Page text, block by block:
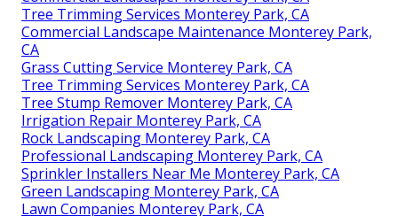
Tree Trimming Services Monterey Park, CA
Commercial Landscape Maintenance Monterey Park,
CA
Grass Cutting Service Monterey Park, CA
Tree Trimming Services Monterey Park, CA
Tree Stump Remover Monterey Park, CA
Irrigation Repair Monterey Park, CA
Rock Landscaping Monterey Park, CA
Professional Landscaping Monterey Park, CA
Sprinkler Installers Near Me Monterey Park, CA
Green Landscaping Monterey Park, CA
Lawn Companies Monterey Park, CA